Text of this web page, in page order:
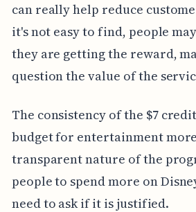
can really help reduce
it's not easy to find, people
they are getting the reward,
question the value of the
The consistency of the $7
budget for entertainment
transparent nature of the
people to spend more on
need to ask if it is justified.